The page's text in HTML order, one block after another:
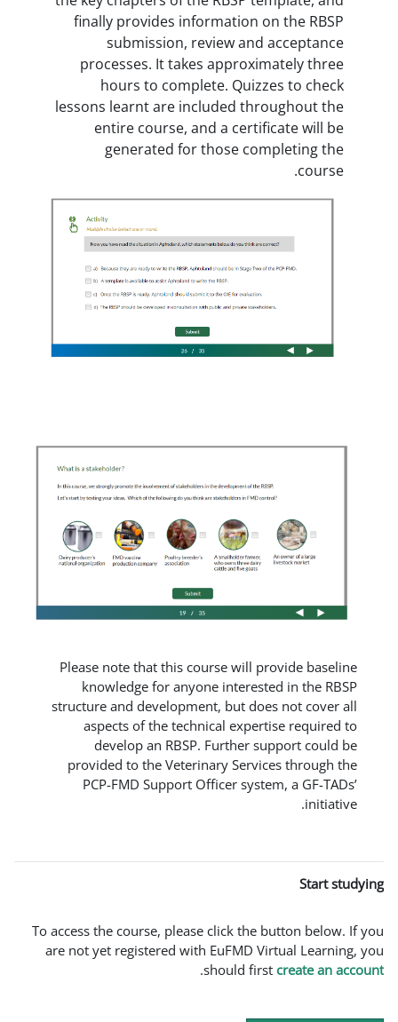
finally provides information
submission, review and
processes. It takes
hours to complete.
lessons learnt are included
entire course, and a
generated for those
Please note that this course will
knowledge for anyone
structure and development, but
aspects of the technical
develop an RBSP. Further
provided to the Veterinary
PCP-FMD Support Officer
To access the course, please click the
are not yet registered with EuFMD
should first
.